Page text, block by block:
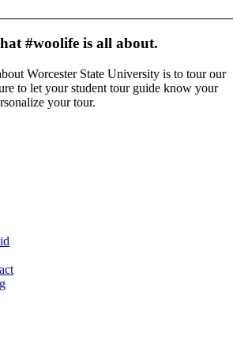
#woolife is all about.
Worcester State University is to tour our
to let your student tour guide know your
your tour.